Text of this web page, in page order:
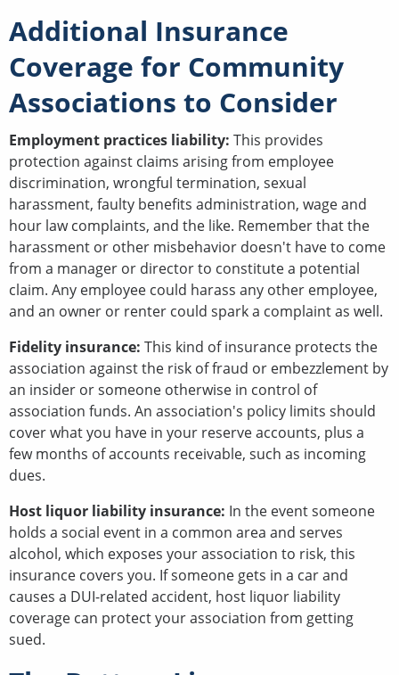
Additional Insurance
Coverage for Community
Associations to Consider
Employment practices liability: This provides
protection against claims arising from employee
discrimination, wrongful termination, sexual
harassment, faulty benefits administration, wage and
hour law complaints, and the like. Remember that the
harassment or other misbehavior doesn't have to come
from a manager or director to constitute a potential
claim. Any employee could harass any other employee,
and an owner or renter could spark a complaint as well.
Fidelity insurance: This kind of insurance protects the
association against the risk of fraud or embezzlement by
an insider or someone otherwise in control of
association funds. An association's policy limits should
cover what you have in your reserve accounts, plus a
few months of accounts receivable, such as incoming
dues.
Host liquor liability insurance: In the event someone
holds a social event in a common area and serves
alcohol, which exposes your association to risk, this
insurance covers you. If someone gets in a car and
causes a DUI-related accident, host liquor liability
coverage can protect your association from getting
sued.